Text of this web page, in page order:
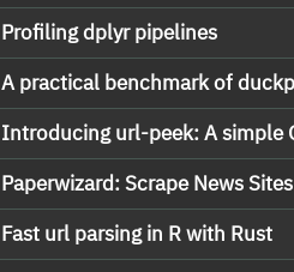
Profiling dplyr pipelines
A practical benchmark of
Introducing url-peek: A simple
Paperwizard: Scrape News
Fast url parsing in R with Rust